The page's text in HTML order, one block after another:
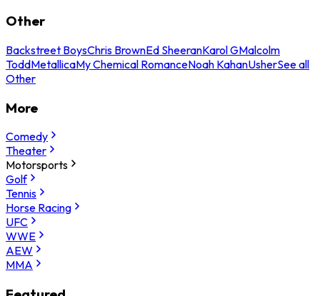
Other
Backstreet BoysChris BrownEd SheeranKarol GMalcolm
ToddMetallicaMy Chemical RomanceNoah KahanUsherSee all
Other
More
Comedy
Theater
Motorsports
Golf
Tennis
Horse Racing
UFC
WWE
AEW
MMA